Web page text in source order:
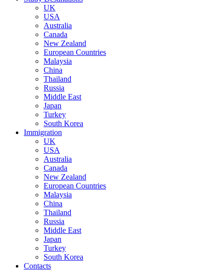
UK
USA
Australia
Canada
New Zealand
European Countries
Malaysia
China
Thailand
Russia
Middle East
Japan
Turkey
South Korea
Immigration
UK
USA
Australia
Canada
New Zealand
European Countries
Malaysia
China
Thailand
Russia
Middle East
Japan
Turkey
South Korea
Contacts